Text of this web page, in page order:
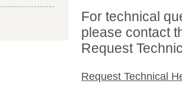
For technical
please contact
Request
Request Technical